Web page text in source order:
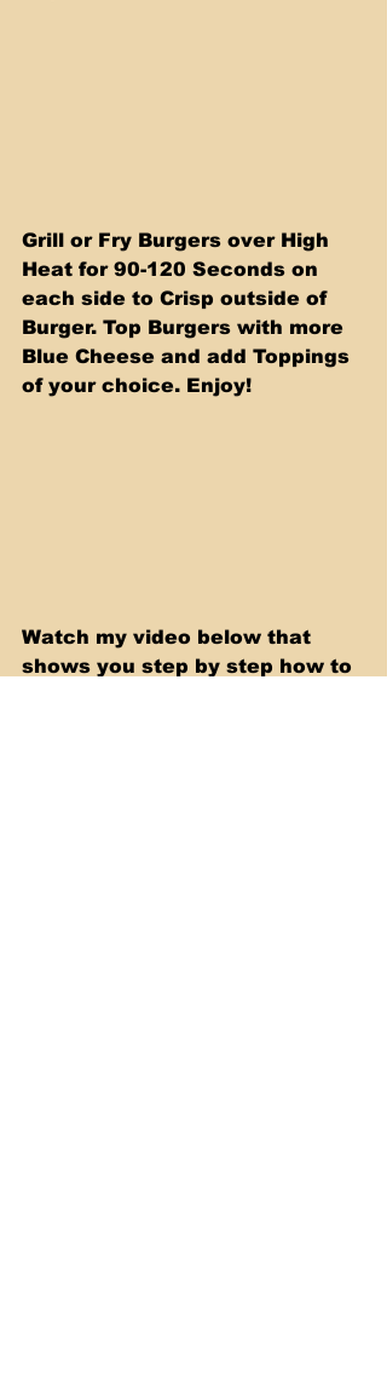
Grill or Fry Burgers over High
Heat for 90-120 Seconds on
each side to Crisp outside of
Burger. Top Burgers with more
Blue Cheese and add Toppings
of your choice. Enjoy!
Watch my video below that
shows you step by step how to